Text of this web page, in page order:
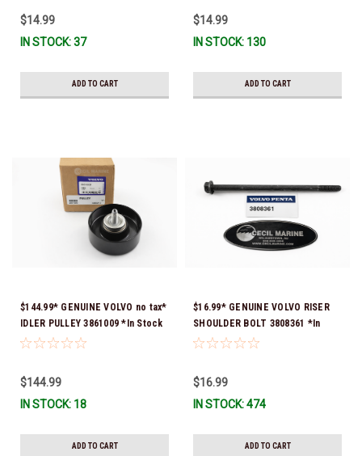
$14.99
IN STOCK: 37
ADD TO CART
$14.99
IN STOCK: 130
ADD TO CART
$144.99* GENUINE VOLVO no tax*
IDLER PULLEY 3861009 *In Stock
& Ready To Ship!
$144.99
IN STOCK: 18
ADD TO CART
$16.99* GENUINE VOLVO RISER
SHOULDER BOLT 3808361 *In
Stock & Ready To Ship!
$16.99
IN STOCK: 474
ADD TO CART